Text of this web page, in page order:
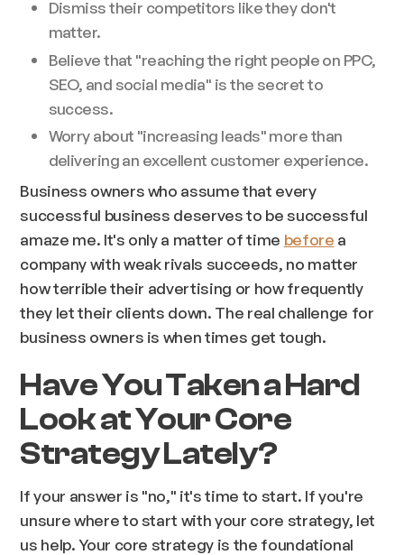
Dismiss their competitors like they don't
matter.
Believe that "reaching the right people on PPC,
SEO, and social media" is the secret to
success.
Worry about "increasing leads" more than
delivering an excellent customer experience.
Business owners who assume that every
successful business deserves to be successful
amaze me. It's only a matter of time before a
company with weak rivals succeeds, no matter
how terrible their advertising or how frequently
they let their clients down. The real challenge for
business owners is when times get tough.
Have You Taken a Hard
Look at Your Core
Strategy Lately?
If your answer is "no," it's time to start. If you're
unsure where to start with your core strategy, let
us help. Your core strategy is the foundational